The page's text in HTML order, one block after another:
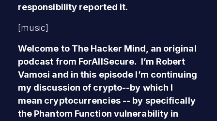
responsibility reported it.
[music]
Welcome to The Hacker Mind, an original
podcast from ForAllSecure. I’m Robert
Vamosi and in this episode I’m continuing
my discussion of crypto--by which I
mean cryptocurrencies -- by specifically
the Phantom Function vulnerability in